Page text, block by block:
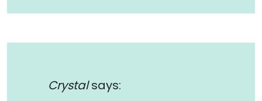
Crystal says: